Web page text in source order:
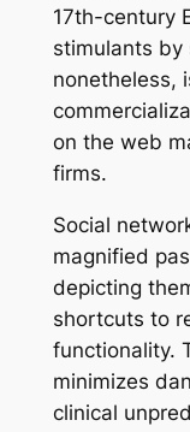
17th-century
stimulants by
nonetheless,
on the web
firms.
Social
magnified
depicting
shortcuts to
functionality.
minimizes
clinical